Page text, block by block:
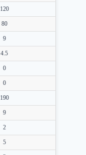
120
80
9
4.5
0
0
190
9
2
5